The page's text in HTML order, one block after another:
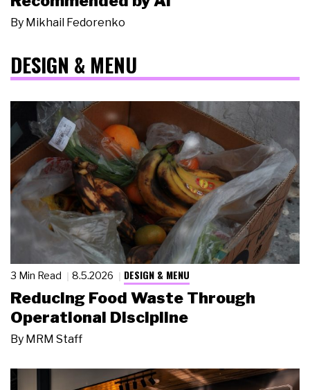
By Mikhail Fedorenko
DESIGN & MENU
3 Min Read 8.5.2026 DESIGN & MENU
Reducing Food Waste Through
Operational Discipline
By MRM Staff